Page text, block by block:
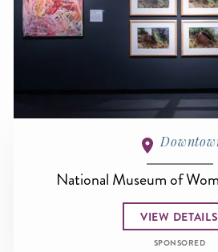
National Museum of
VIEW DETAILS
SPONSORED